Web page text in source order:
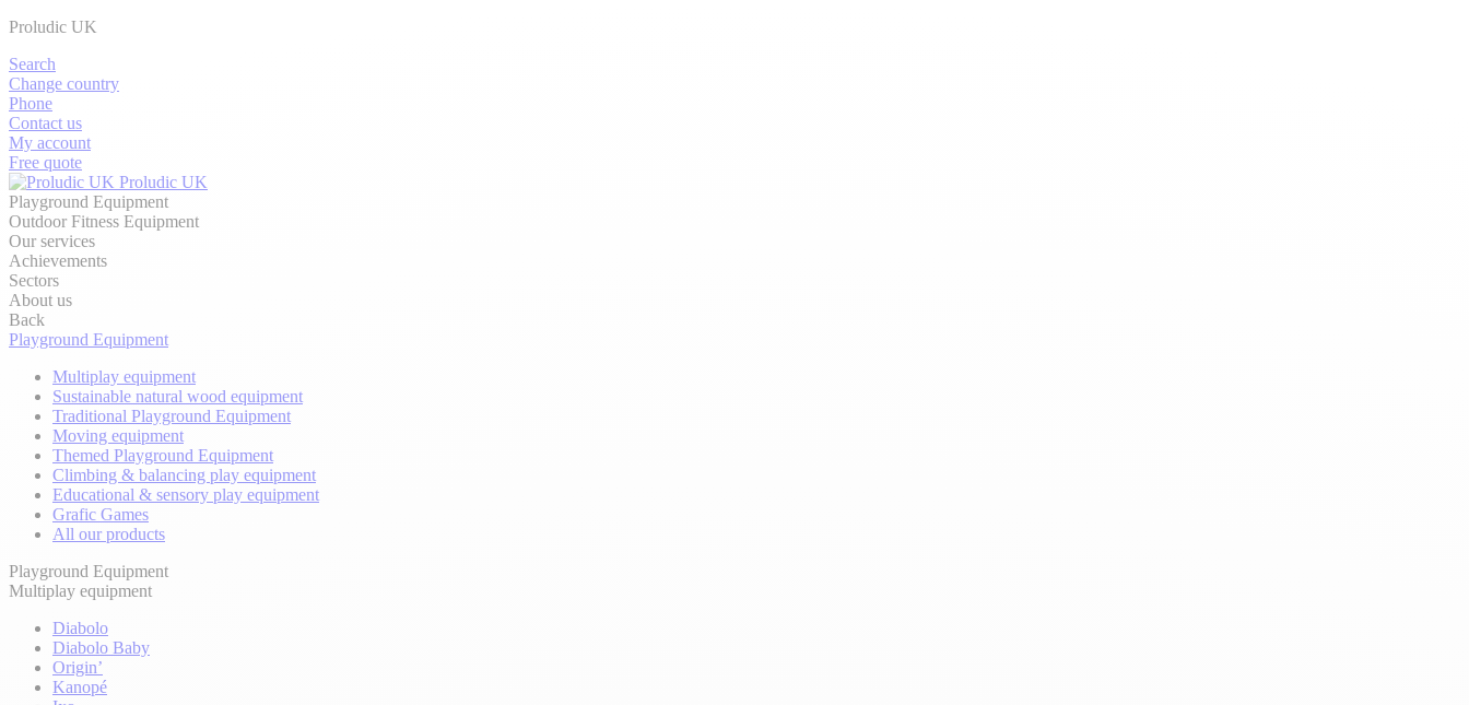
Proludic UK
Search
Change country
Phone
Contact us
My account
Free quote
Proludic UK
Playground Equipment
Outdoor Fitness Equipment
Our services
Achievements
Sectors
About us
Back
Playground Equipment
Multiplay equipment
Sustainable natural wood equipment
Traditional Playground Equipment
Moving equipment
Themed Playground Equipment
Climbing & balancing play equipment
Educational & sensory play equipment
Grafic Games
All our products
Playground Equipment
Multiplay equipment
Diabolo
Diabolo Baby
Origin’
Kanopé